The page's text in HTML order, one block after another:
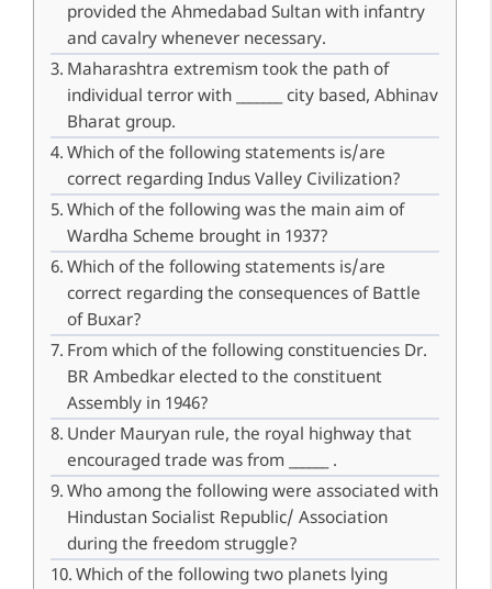
provided the Ahmedabad Sultan with infantry
and cavalry whenever necessary.
Maharashtra extremism took the path of
individual terror with _______ city based, Abhinav
Bharat group.
Which of the following statements is/are
correct regarding Indus Valley Civilization?
Which of the following was the main aim of
Wardha Scheme brought in 1937?
Which of the following statements is/are
correct regarding the consequences of Battle
of Buxar?
From which of the following constituencies Dr.
BR Ambedkar elected to the constituent
Assembly in 1946?
Under Mauryan rule, the royal highway that
encouraged trade was from ______ .
Who among the following were associated with
Hindustan Socialist Republic/ Association
during the freedom struggle?
Which of the following two planets lying